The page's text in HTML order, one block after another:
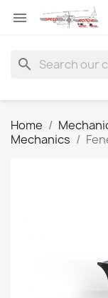

search
Home
Mechanics